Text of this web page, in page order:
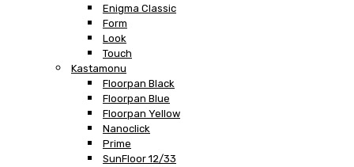
Enigma Classic
Form
Look
Touch
Kastamonu
Floorpan Black
Floorpan Blue
Floorpan Yellow
Nanoclick
Prime
SunFloor 12/33